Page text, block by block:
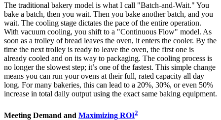
The traditional bakery model is what I call "Batch-and-Wait." You
bake a batch, then you wait. Then you bake another batch, and you
wait. The cooling stage dictates the pace of the entire operation.
With vacuum cooling, you shift to a "Continuous Flow" model. As
soon as a trolley of bread leaves the oven, it enters the cooler. By the
time the next trolley is ready to leave the oven, the first one is
already cooled and on its way to packaging. The cooling process is
no longer the slowest step; it’s one of the fastest. This simple change
means you can run your ovens at their full, rated capacity all day
long. For many bakeries, this can lead to a 20%, 30%, or even 50%
increase in total daily output using the exact same baking equipment.
Meeting Demand and Maximizing ROI2